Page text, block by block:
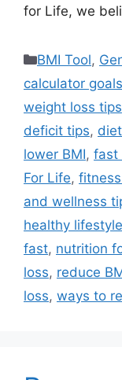
for Life, we
Categories
BMI Tool,
calculator goals
weight loss tips
deficit tips,
lower BMI, fast
For Life,
and wellness
healthy
fast, nutrition
loss, reduce
loss, ways to